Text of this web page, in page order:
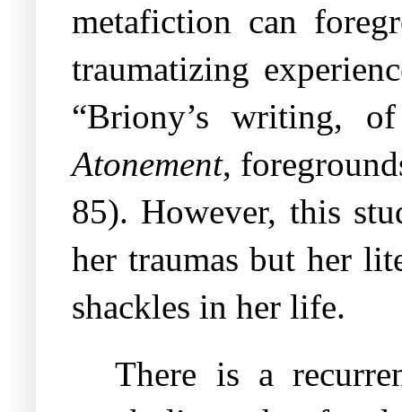
metafiction can
traumatizing
“Briony’s writing,
Atonement,
85). However, this
her traumas but her
shackles in her life.
There is a